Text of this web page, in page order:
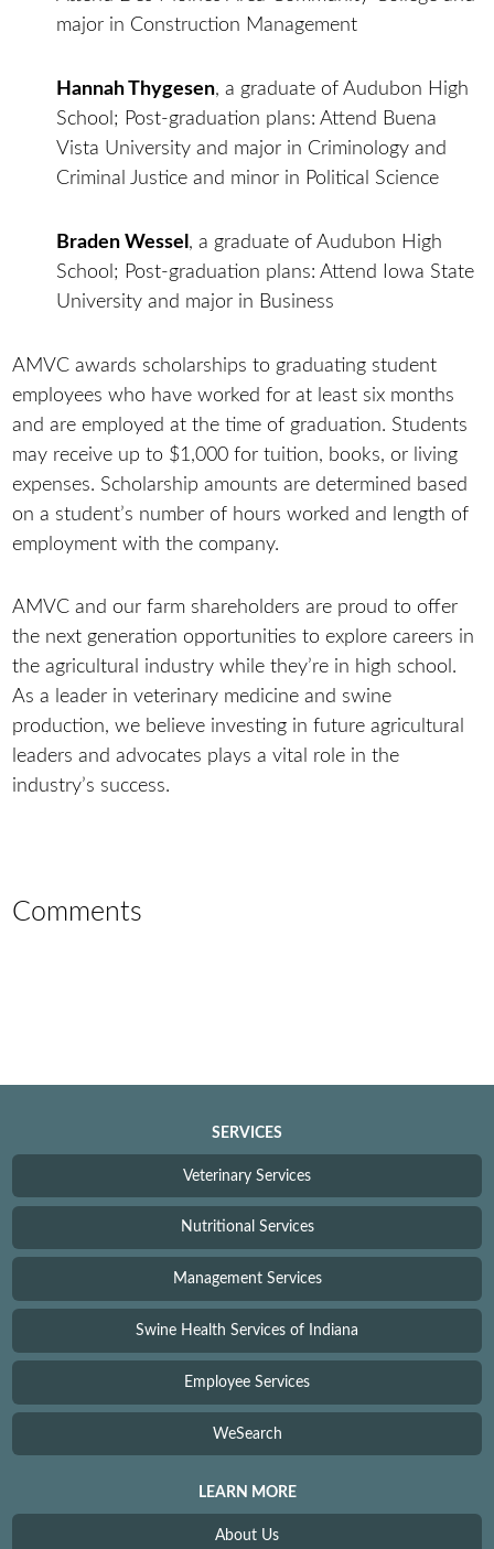
major in Construction Management
Hannah Thygesen, a graduate of Audubon High
School; Post-graduation plans: Attend Buena
Vista University and major in Criminology and
Criminal Justice and minor in Political Science
Braden Wessel , a graduate of Audubon High
School; Post-graduation plans: Attend Iowa State
University and major in Business
AMVC awards scholarships to graduating student
employees who have worked for at least six months
and are employed at the time of graduation. Students
may receive up to $1,000 for tuition, books, or living
expenses. Scholarship amounts are determined based
on a student’s number of hours worked and length of
employment with the company.
AMVC and our farm shareholders are proud to offer
the next generation opportunities to explore careers in
the agricultural industry while they’re in high school.
As a leader in veterinary medicine and swine
production, we believe investing in future agricultural
leaders and advocates plays a vital role in the
industry’s success.
Comments
SERVICES
Veterinary Services
Nutritional Services
Management Services
Swine Health Services of Indiana
Employee Services
WeSearch
LEARN MORE
About Us